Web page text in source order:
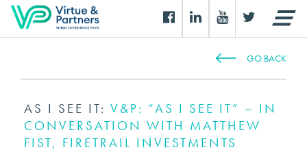
GO BACK
AS I SEE IT: V&P: “AS I SEE IT” – IN
CONVERSATION WITH MATTHEW
FIST, FIRETRAIL INVESTMENTS